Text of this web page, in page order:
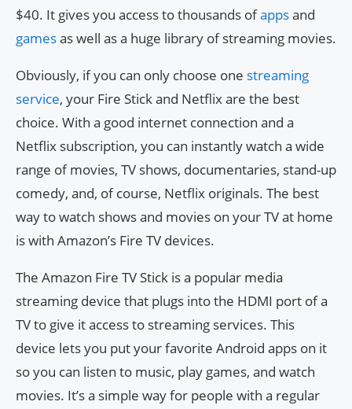
$40. It gives you access to thousands ofappsand
gamesas well as a huge library of streaming movies.
Obviously, if you can only choose one streaming
service, your Fire Stick and Netflix are the best
choice. With a good internet connection and a
Netflix subscription, you can instantly watch a wide
range of movies, TV shows, documentaries, stand-up
comedy, and, of course, Netflix originals. The best
way to watch shows and movies on your TV at home
is with Amazon’s Fire TV devices.
The Amazon Fire TV Stick is a popular media
streaming device that plugs into the HDMI port of a
TV to give it access to streaming services. This
device lets you put your favorite Android apps on it
so you can listen to music, play games, and watch
movies. It’s a simple way for people with a regular